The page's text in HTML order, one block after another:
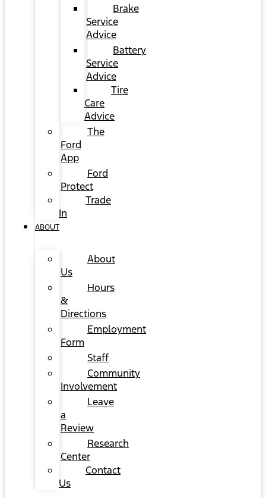
Brake
Service
Advice
Battery
Service
Advice
Tire
Care
Advice
The
Ford
App
Ford
Protect
Trade
In
ABOUT
About
Us
Hours
&
Directions
Employment
Form
Staff
Community
Involvement
Leave
a
Review
Research
Center
Contact
Us